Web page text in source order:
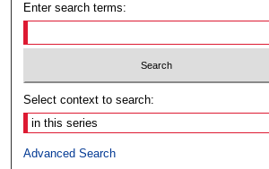
Enter search terms:
Select context to search:
Advanced Search